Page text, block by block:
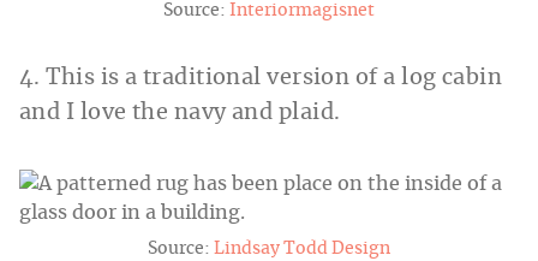
Source: Interiormagisnet
4. This is a traditional version of a log cabin
and I love the navy and plaid.
Source: Lindsay Todd Design